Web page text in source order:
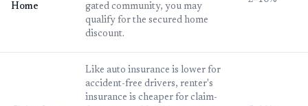
Home
gated community, you may
qualify for the secured home
discount.
Like auto insurance is lower for
accident-free drivers, renter's
insurance is cheaper for claim-